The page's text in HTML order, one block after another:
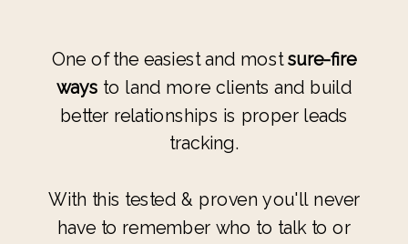
One of the easiest and mostsure-fire
ways to land more clients and build
better relationships is proper leads
tracking.
With this tested & proven you'll never
have to remember who to talk to or